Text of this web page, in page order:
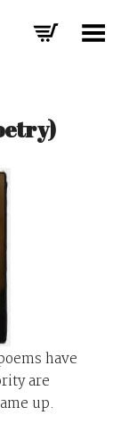
Toggle Menu
have
are
up.